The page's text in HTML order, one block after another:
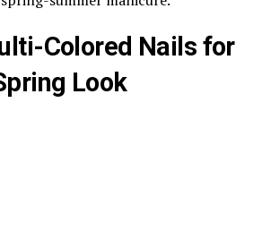
Colored Nails for
Look